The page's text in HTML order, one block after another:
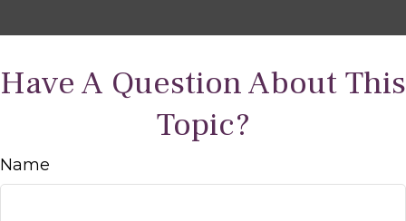
Have A Question About This
Topic?
Name